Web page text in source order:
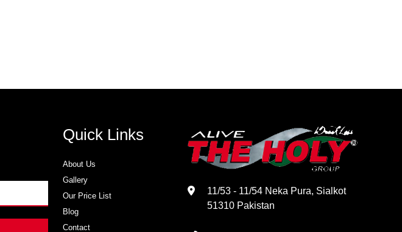
Quick Links
About Us
Gallery
Our Price List
Blog
Contact
11/53 - 11/54 Neka Pura, Sialkot
51310 Pakistan